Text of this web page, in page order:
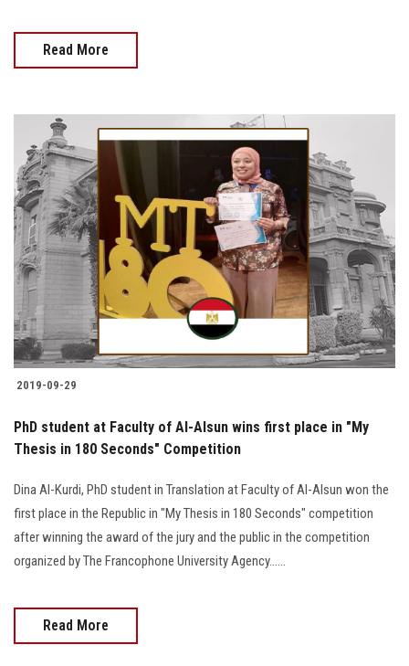
Read More
2019-09-29
PhD student at Faculty of Al-Alsun wins first place in "My
Thesis in 180 Seconds" Competition
Dina Al-Kurdi, PhD student in Translation at Faculty of Al-Alsun won the
first place in the Republic in "My Thesis in 180 Seconds" competition
after winning the award of the jury and the public in the competition
organized by The Francophone University Agency......
Read More